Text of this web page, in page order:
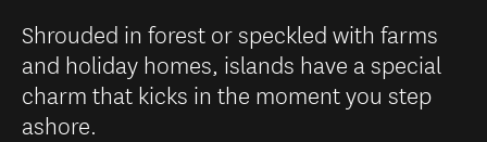
Shrouded in forest or speckled with farms
and holiday homes, islands have a special
charm that kicks in the moment you step
ashore.